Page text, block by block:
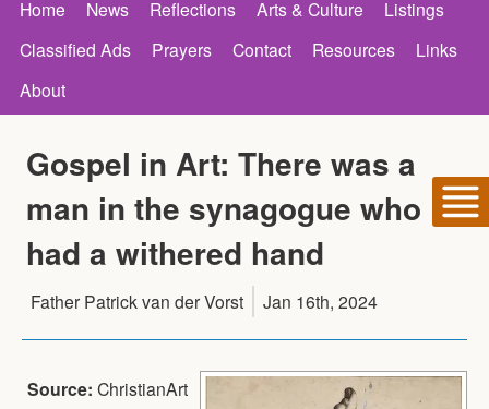
Home News Reflections Arts & Culture
Listings
Classified Ads
Prayers Contact Resources
Links
About
Gospel in Art: There was a
man in the synagogue who
had a withered hand
Father Patrick van der Vorst Jan 16th, 2024
Source: ChristianArt